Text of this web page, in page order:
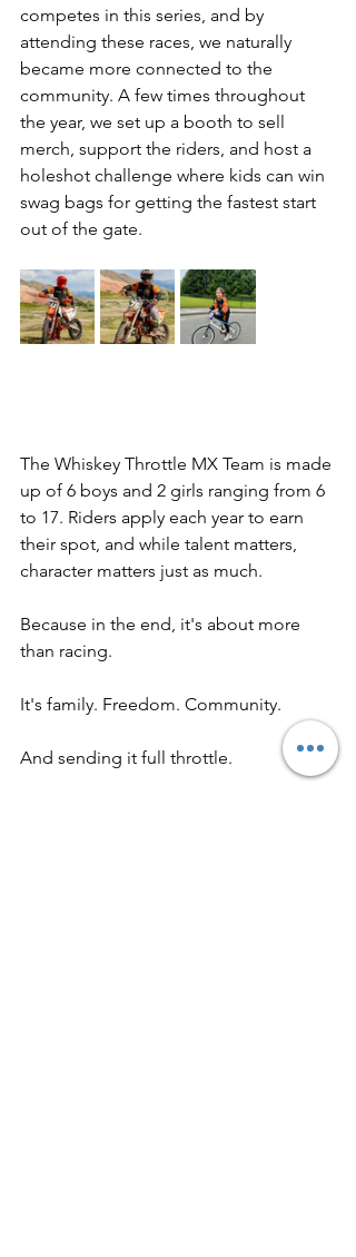
competes in this series, and by
attending these races, we naturally
became more connected to the
community. A few times throughout
the year, we set up a booth to sell
merch, support the riders, and host a
holeshot challenge where kids can win
swag bags for getting the fastest start
out of the gate.
The Whiskey Throttle MX Team is made
up of 6 boys and 2 girls ranging from 6
to 17. Riders apply each year to earn
their spot, and while talent matters,
character matters just as much.
Because in the end, it's about more
than racing.
It's family. Freedom. Community.
And sending it full throttle.